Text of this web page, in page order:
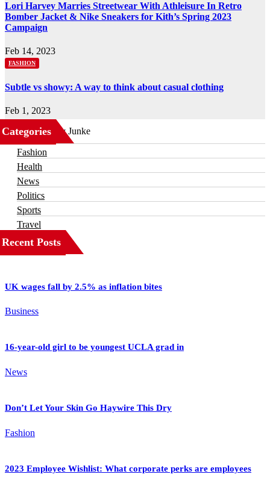
Lori Harvey Marries Streetwear With Athleisure In Retro
Bomber Jacket & Nike Sneakers for Kith’s Spring 2023
Campaign
Feb 14, 2023
FASHION
Subtle vs showy: A way to think about casual clothing
Feb 1, 2023
Categories
Business
Fashion
Health
News
Politics
Sports
Travel
Recent Posts
UK wages fall by 2.5% as inflation bites
Business
16-year-old girl to be youngest UCLA grad in
News
Don’t Let Your Skin Go Haywire This Dry
Fashion
2023 Employee Wishlist: What corporate perks are employees